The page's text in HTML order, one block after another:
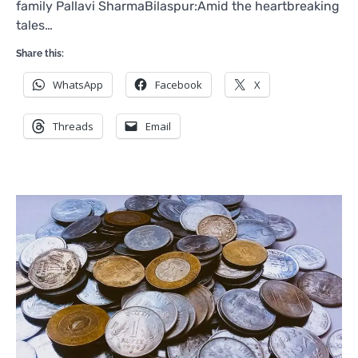
family Pallavi SharmaBilaspur:Amid the heartbreaking
tales…
Share this:
WhatsApp Facebook X
Threads Email